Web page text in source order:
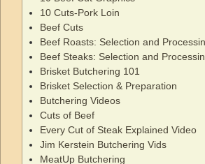
10 Cuts-Pork Loin
Beef Cuts
Beef Roasts: Selection and
Beef Steaks: Selection and
Brisket Butchering 101
Brisket Selection & Preparation
Butchering Videos
Cuts of Beef
Every Cut of Steak Explained Video
Jim Kerstein Butchering Vids
MeatUp Butchering